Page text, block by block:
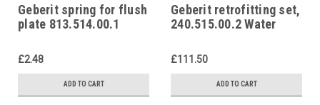
Geberit spring for flush
plate 813.514.00.1
£2.48
ADD TO CART
Geberit retrofitting set,
240.515.00.2 Water
£111.50
ADD TO CART